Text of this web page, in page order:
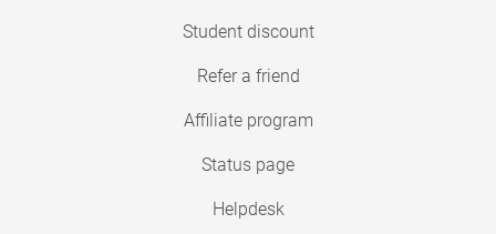
Student discount
Refer a friend
Affiliate program
Status page
Helpdesk